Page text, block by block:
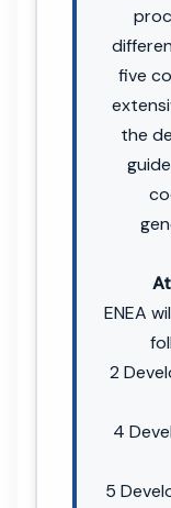
five
the
ENEA
2
4
5